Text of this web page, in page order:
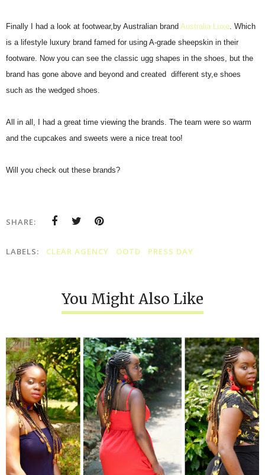
Finally I had a look at footwear,by Australian brand Australia Luxe. Which
is a lifestyle luxury brand famed for using A-grade sheepskin in their
footware. Now you can see the classic ugg shapes in the shoes, but the
brand has gone above and beyond and created different sty,e shoes
such as the wedged shoes.
All in all, I had a great time viewing the brands. The team were so warm
and the cupcakes and sweets were a nice treat too!
Will you check out these brands?
SHARE:
LABELS: CLEAR AGENCY OOTD PRESS DAY
You Might Also Like